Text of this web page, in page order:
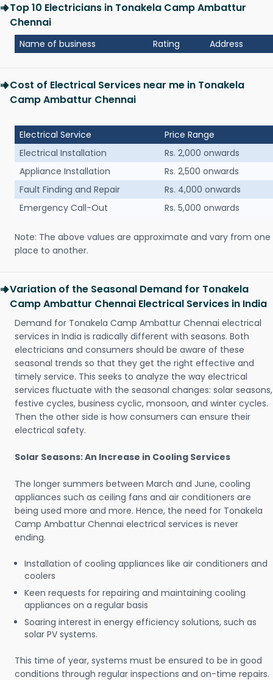
Top 10 Electricians in Tonakela Camp Ambattur
Chennai
Name of business Rating Address
Cost of Electrical Services near me in Tonakela
Camp Ambattur Chennai
Electrical Service
Price Range
Electrical Installation
Rs. 2,000 onwards
Appliance Installation
Rs. 2,500 onwards
Fault Finding and Repair
Rs. 4,000 onwards
Emergency Call-Out
Rs. 5,000 onwards
Note: The above values are approximate and vary from one
place to another.
Variation of the Seasonal Demand for Tonakela
Camp Ambattur Chennai Electrical Services in India
Demand for Tonakela Camp Ambattur Chennai electrical
services in India is radically different with seasons. Both
electricians and consumers should be aware of these
seasonal trends so that they get the right effective and
timely service. This seeks to analyze the way electrical
services fluctuate with the seasonal changes: solar seasons,
festive cycles, business cyclic, monsoon, and winter cycles.
Then the other side is how consumers can ensure their
electrical safety.
Solar Seasons: An Increase in Cooling Services
The longer summers between March and June, cooling
appliances such as ceiling fans and air conditioners are
being used more and more. Hence, the need for Tonakela
Camp Ambattur Chennai electrical services is never
ending.
Installation of cooling appliances like air conditioners and
coolers
Keen requests for repairing and maintaining cooling
appliances on a regular basis
Soaring interest in energy efficiency solutions, such as
solar PV systems.
This time of year, systems must be ensured to be in good
conditions through regular inspections and on-time repairs.